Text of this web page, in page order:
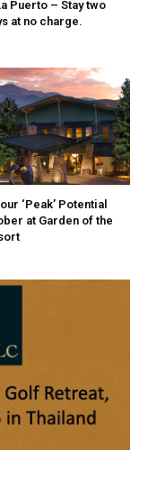
Puerto – Stay two
at no charge.
‘Peak’ Potential
at Garden of the